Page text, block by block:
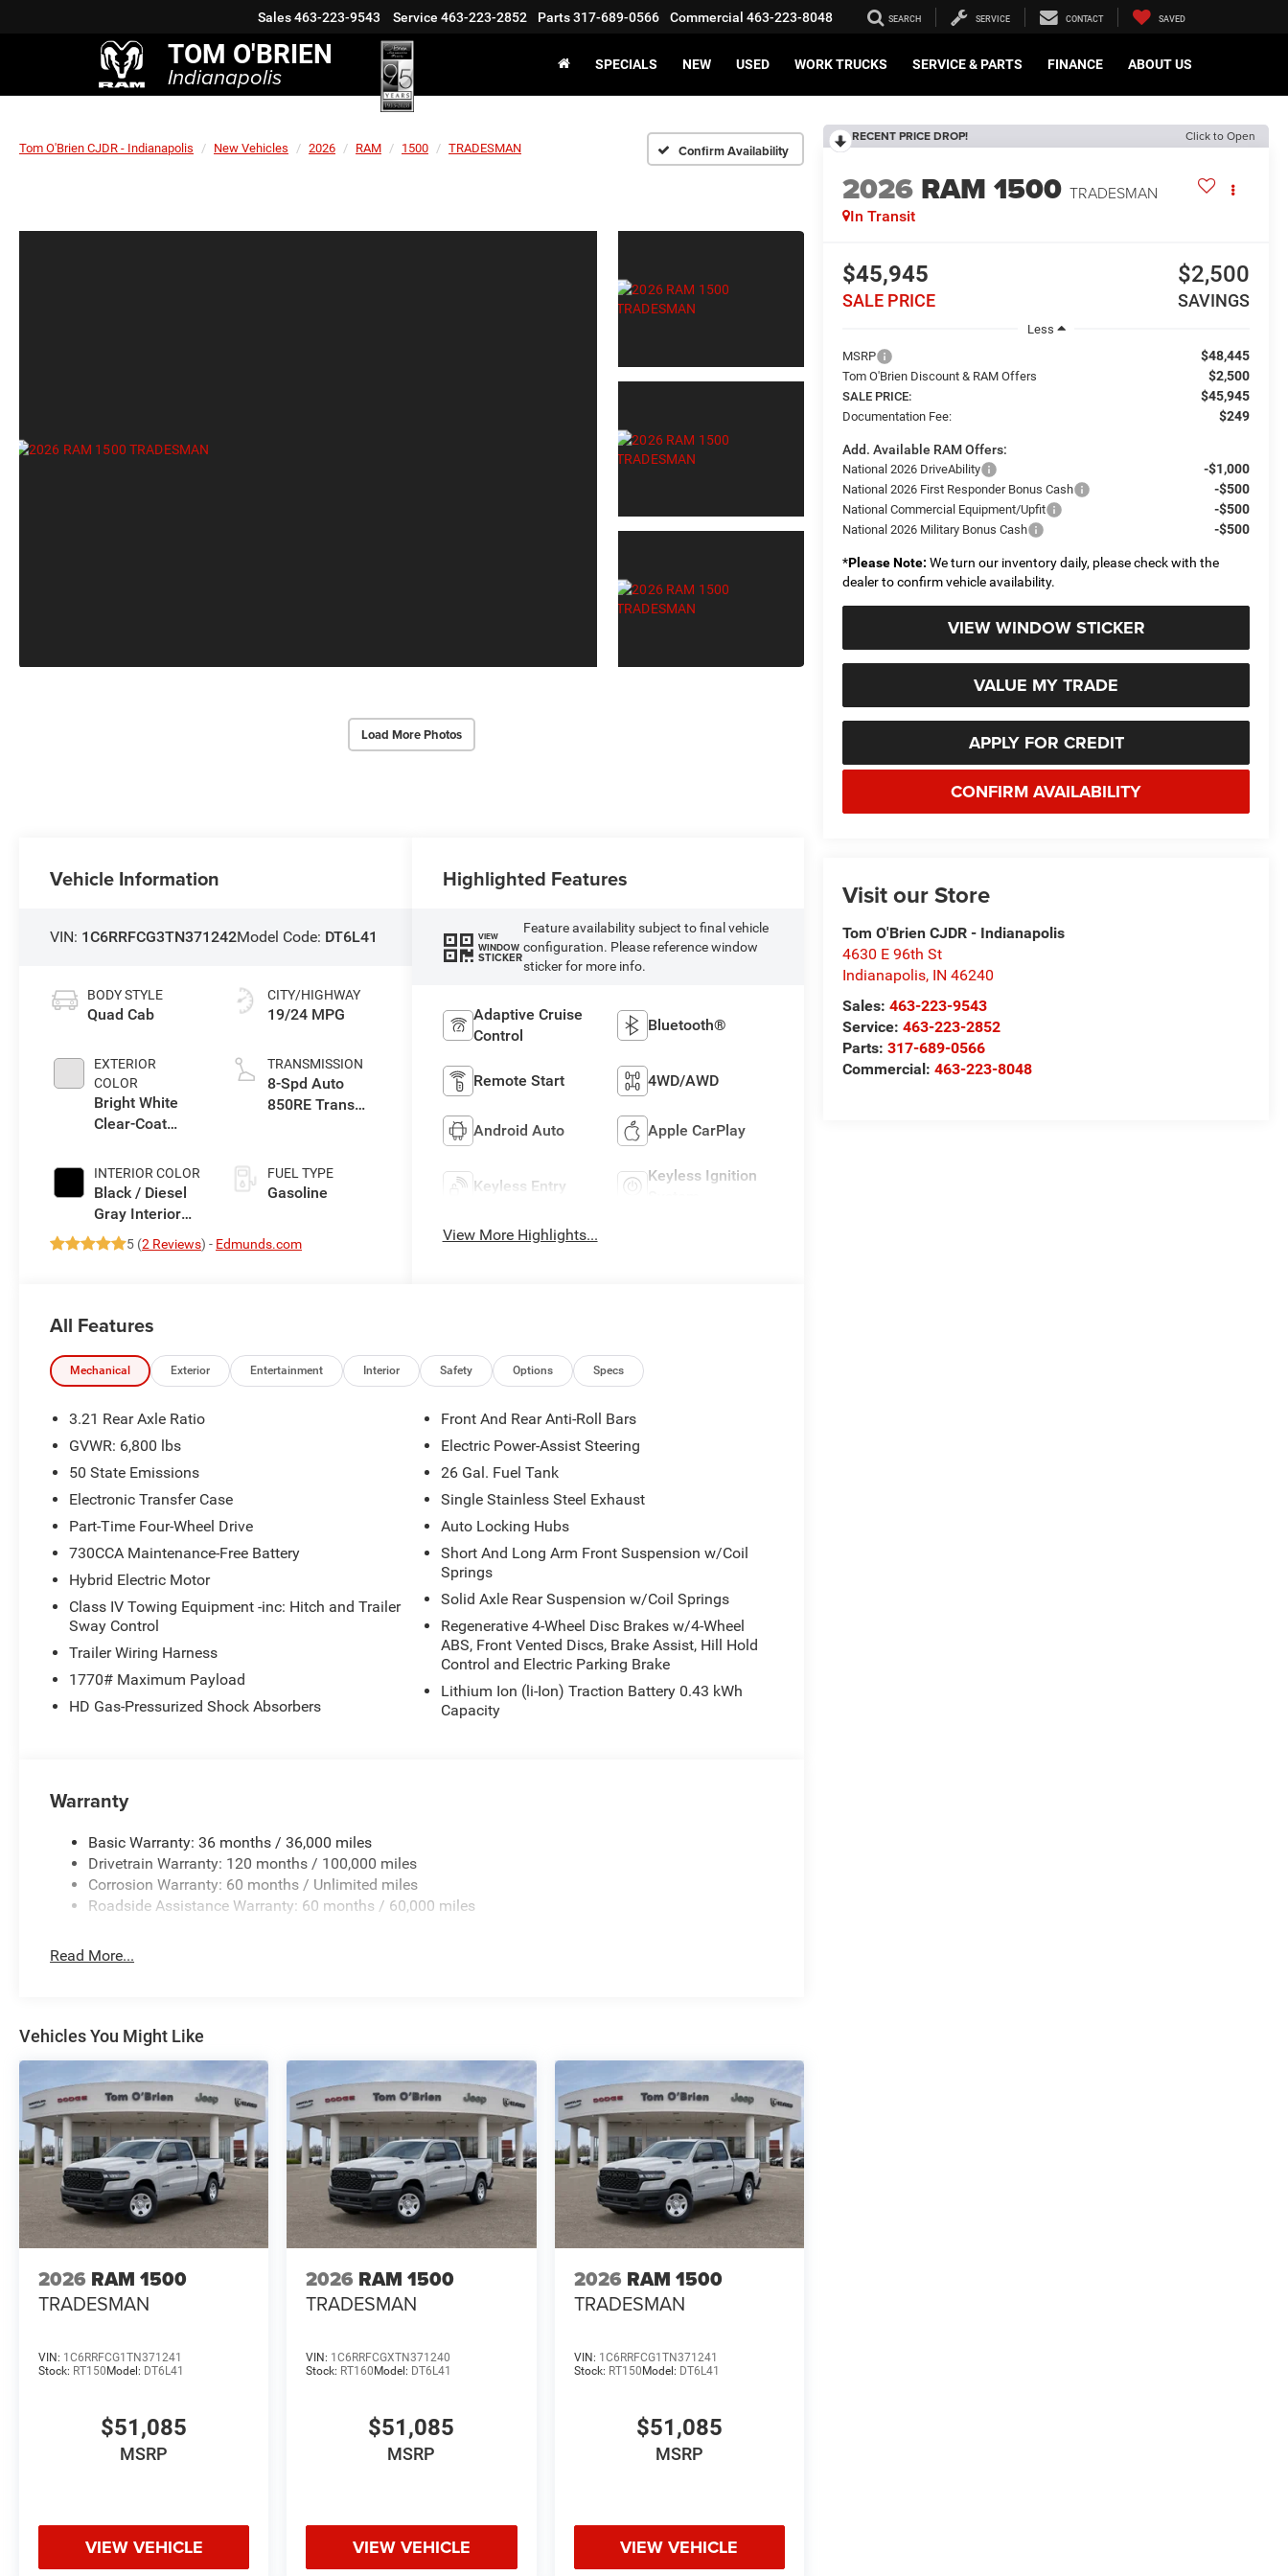
TOM O'BRIEN
Indianapolis
Sales463-223-9543 Service 463-223-2852 Parts317-689-0566 Commercial 463-223-8048 SEARCH SERVICE CONTACT SAVED
SPECIALS NEW USED WORK TRUCKS SERVICE & PARTS FINANCE ABOUT US
Tom O'Brien CJDR - Indianapolis New Vehicles 2026 RAM 1500 TRADESMAN Confirm Availability
Load More Photos
RECENT PRICE DROP! Click to Open
2026 RAM 1500 TRADESMAN
In Transit
$45,945
SALE PRICE
$2,500
SAVINGS
Less
MSRP
$48,445
Tom O'Brien Discount & RAM Offers $2,500
SALE PRICE: $45,945
Documentation Fee: $249
Add. Available RAM Offers:
National 2026 DriveAbility -$1,000
National 2026 First Responder Bonus Cash -$500
National Commercial Equipment/Upfit -$500
National 2026 Military Bonus Cash -$500
*Please Note: We turn our inventory daily, please check with the
dealer to confirm vehicle availability.
VIEW WINDOW STICKER
VALUE MY TRADE
APPLY FOR CREDIT
CONFIRM AVAILABILITY
Visit our Store
Tom O'Brien CJDR - Indianapolis
4630 E 96th St
Indianapolis, IN 46240
Sales:463-223-9543
Service:463-223-2852
Parts:317-689-0566
Commercial:463-223-8048
Vehicle Information
VIN: 1C6RRFCG3TN371242Model Code: DT6L41
BODY STYLE
Quad Cab
EXTERIOR
COLOR
Bright White
Clear-Coat
INTERIOR COLOR
Black / Diesel
Gray Interior
Colors
CITY/HIGHWAY
19/24 MPG
TRANSMISSION
8-Spd Auto
850RE Trans
FUEL TYPE
Gasoline
5 (2 Reviews) - Edmunds.com
Highlighted Features
VIEW
WINDOW
STICKER
Feature availability subject to final vehicle
configuration. Please reference window
sticker for more info.
Adaptive Cruise
Control
Bluetooth®
Remote Start 4WD/AWD
Android Auto Apple CarPlay
Keyless Entry
Keyless Ignition
View More Highlights...
All Features
Mechanical Exterior Entertainment Interior Safety Options Specs
3.21 Rear Axle Ratio
GVWR: 6,800 lbs
50 State Emissions
Electronic Transfer Case
Part-Time Four-Wheel Drive
730CCA Maintenance-Free Battery
Hybrid Electric Motor
Class IV Towing Equipment -inc: Hitch and Trailer
Sway Control
Trailer Wiring Harness
1770# Maximum Payload
HD Gas-Pressurized Shock Absorbers
Front And Rear Anti-Roll Bars
Electric Power-Assist Steering
26 Gal. Fuel Tank
Single Stainless Steel Exhaust
Auto Locking Hubs
Short And Long Arm Front Suspension w/Coil
Springs
Solid Axle Rear Suspension w/Coil Springs
Regenerative 4-Wheel Disc Brakes w/4-Wheel
ABS, Front Vented Discs, Brake Assist, Hill Hold
Control and Electric Parking Brake
Lithium Ion (li-Ion) Traction Battery 0.43 kWh
Capacity
Warranty
Basic Warranty: 36 months / 36,000 miles
Drivetrain Warranty: 120 months / 100,000 miles
Corrosion Warranty: 60 months / Unlimited miles
Roadside Assistance Warranty: 60 months / 60,000 miles
Read More...
Vehicles You Might Like
2026 RAM 1500
TRADESMAN
VIN: 1C6RRFCG1TN371241
Stock: RT150Model: DT6L41
$51,085
MSRP
VIEW VEHICLE
2026 RAM 1500
TRADESMAN
VIN: 1C6RRFCGXTN371240
Stock: RT160Model: DT6L41
$51,085
MSRP
VIEW VEHICLE
2026 RAM 1500
TRADESMAN
VIN: 1C6RRFCG1TN371241
Stock: RT150Model: DT6L41
$51,085
MSRP
VIEW VEHICLE